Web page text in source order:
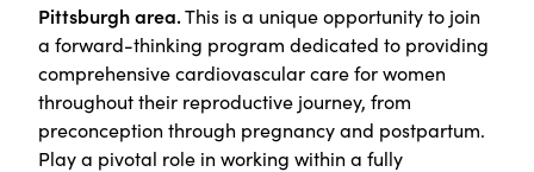
Pittsburgh area.This is a unique opportunity to join
a forward-thinking program dedicated to providing
comprehensive cardiovascular care for women
throughout their reproductive journey, from
preconception through pregnancy and postpartum.
Play a pivotal role in working within a fully